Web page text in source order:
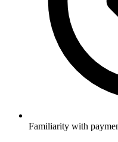
Familiarity with